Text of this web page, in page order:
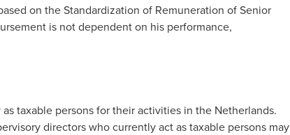
on the Standardization of Remuneration of Senior
is not dependent on his performance,
taxable persons for their activities in the Netherlands.
directors who currently act as taxable persons may